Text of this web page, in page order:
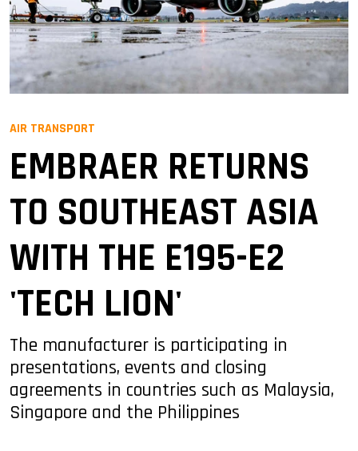
AIR TRANSPORT
EMBRAER RETURNS
TO SOUTHEAST ASIA
WITH THE E195-E2
'TECH LION'
The manufacturer is participating in
presentations, events and closing
agreements in countries such as Malaysia,
Singapore and the Philippines